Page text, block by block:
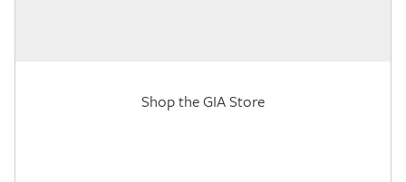
Shop the GIA Store